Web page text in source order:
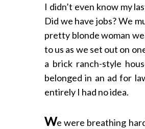
I didn’t even know my
Did we have jobs? We
pretty blonde woman
to us as we set out on
a brick ranch-style
belonged in an ad for
entirely I had no idea.
We were breathing
h
f
o
: